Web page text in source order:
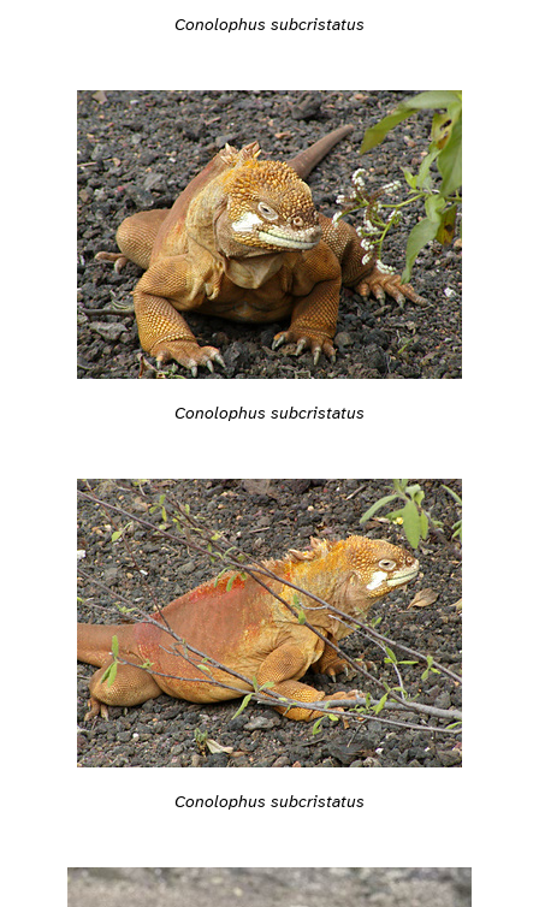
Conolophus subcristatus
Conolophus subcristatus
Conolophus subcristatus